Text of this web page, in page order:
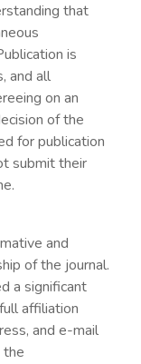
that
is
and all
on an
of the
for publication
submit their
and
of the journal.
a significant
affiliation
and e-mail
the